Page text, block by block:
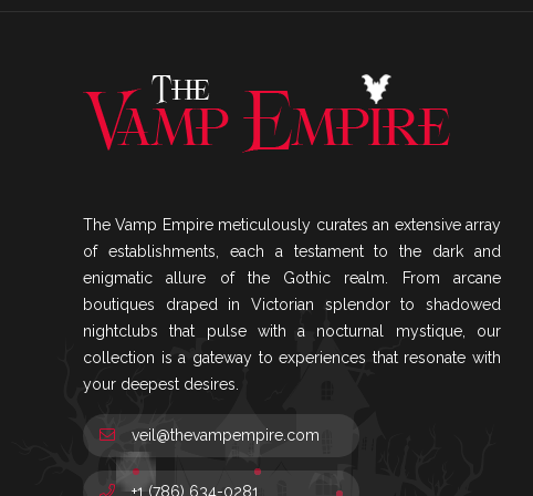
The Vamp Empire meticulously curates an extensive array
of establishments, each a testament to the dark and
enigmatic allure of the Gothic realm. From arcane
boutiques draped in Victorian splendor to shadowed
nightclubs that pulse with a nocturnal mystique, our
collection is a gateway to experiences that resonate with
your deepest desires.
veil@thevampempire.com
+1 (786) 634-0281